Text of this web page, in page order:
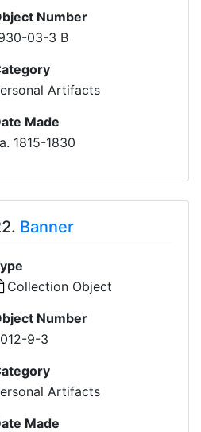
Number
03-3 B
Artifacts
Made
1815-1830
Banner
Collection Object
Number
9-3
Artifacts
Made